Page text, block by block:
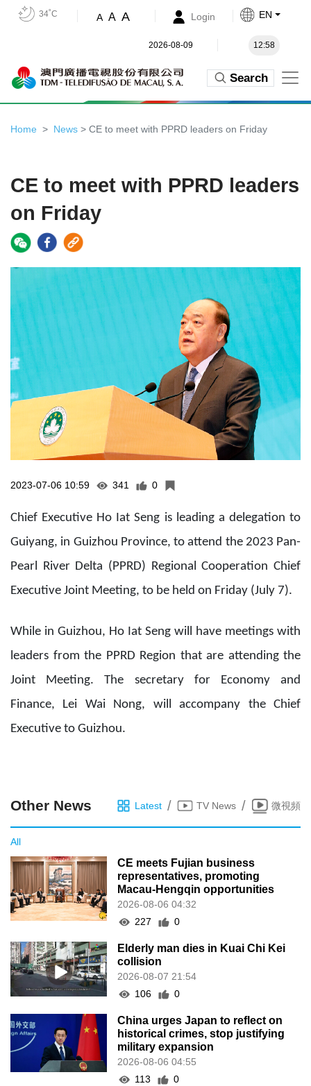
34˚C A A A Login EN
2026-08-09 12:58
Search
Home News > CE to meet with PPRD leaders on Friday
CE to meet with PPRD leaders
on Friday
2023-07-06 10:59 341 0
Chief Executive Ho Iat Seng is leading a delegation to
Guiyang, in Guizhou Province, to attend the 2023 Pan-
Pearl River Delta (PPRD) Regional Cooperation Chief
Executive Joint Meeting, to be held on Friday (July 7).
While in Guizhou, Ho Iat Seng will have meetings with
leaders from the PPRD Region that are attending the
Joint Meeting. The secretary for Economy and
Finance, Lei Wai Nong, will accompany the Chief
Executive to Guizhou.
Other News Latest / TV News / 微視頻
All
CE meets Fujian business
representatives, promoting
Macau-Hengqin opportunities
2026-08-06 04:32
227
0
Elderly man dies in Kuai Chi Kei
collision
2026-08-07 21:54
106
0
China urges Japan to reflect on
historical crimes, stop justifying
military expansion
2026-08-06 04:55
113
0